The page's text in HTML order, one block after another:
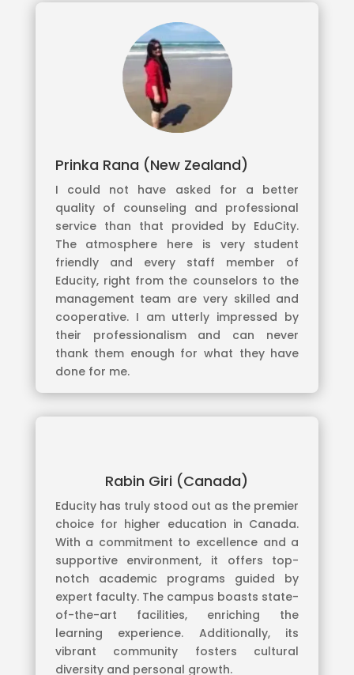
Prinka Rana (New Zealand)
I could not have asked for a better
quality of counseling and professional
service than that provided by EduCity.
The atmosphere here is very student
friendly and every staff member of
Educity, right from the counselors to the
management team are very skilled and
cooperative. I am utterly impressed by
their professionalism and can never
thank them enough for what they have
done for me.
Rabin Giri (Canada)
Educity has truly stood out as the premier
choice for higher education in Canada.
With a commitment to excellence and a
supportive environment, it offers top-
notch academic programs guided by
expert faculty. The campus boasts state-
of-the-art facilities, enriching the
learning experience. Additionally, its
vibrant community fosters cultural
diversity and personal growth.